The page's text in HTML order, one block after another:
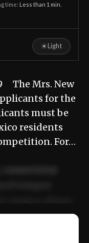
time: Less than 1 min.
☀Light
The Mrs. New
for the
must be
residents
For…